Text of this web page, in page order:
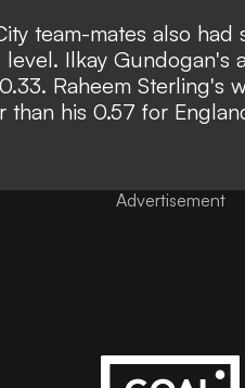
team-mates also
Ilkay Gundogan's
Raheem Sterling's
than his 0.57 for
Advertisement